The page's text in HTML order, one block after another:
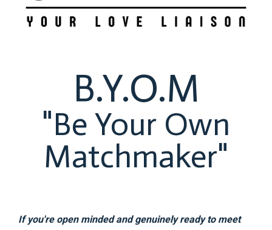
B.Y.O.M
"Be Your Own
Matchmaker"
If you're open minded and genuinely ready to meet